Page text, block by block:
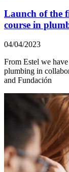
Launch of the
course in
04/04/2023
From Estel we
plumbing in
and Fundación